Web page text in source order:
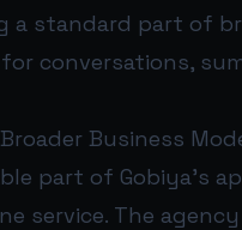
a standard part of
conversations,
Broader Business
part of Gobiya’s
service. The